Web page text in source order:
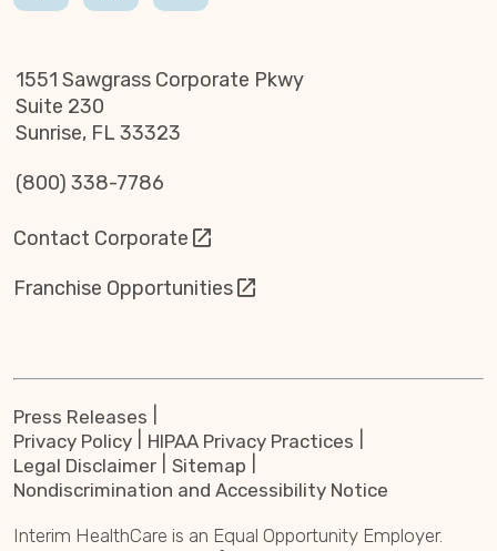
1551 Sawgrass Corporate Pkwy
Suite 230
Sunrise, FL 33323
(800) 338-7786
Contact Corporate
Franchise Opportunities
Press Releases
Privacy Policy
HIPAA Privacy Practices
Legal Disclaimer
Sitemap
Nondiscrimination and Accessibility Notice
Interim HealthCare is an Equal Opportunity Employer.